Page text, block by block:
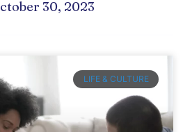
30, 2023
LIFE & CULTURE